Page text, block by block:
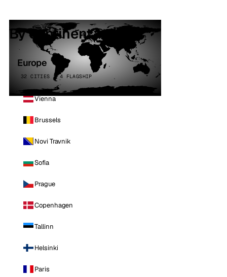
By continent
Europe
32 CITIES · 4 FLAGSHIP
Vienna
Brussels
Novi Travnik
Sofia
Prague
Copenhagen
Tallinn
Helsinki
Paris